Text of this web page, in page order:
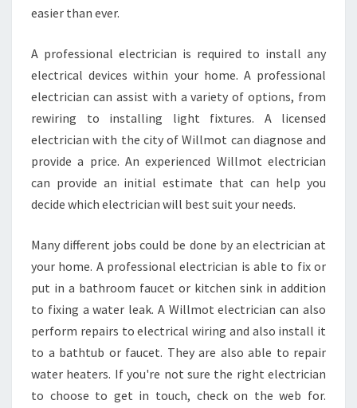
easier than ever.
A professional electrician is required to install any
electrical devices within your home. A professional
electrician can assist with a variety of options, from
rewiring to installing light fixtures. A licensed
electrician with the city of Willmot can diagnose and
provide a price. An experienced Willmot electrician
can provide an initial estimate that can help you
decide which electrician will best suit your needs.
Many different jobs could be done by an electrician at
your home. A professional electrician is able to fix or
put in a bathroom faucet or kitchen sink in addition
to fixing a water leak. A Willmot electrician can also
perform repairs to electrical wiring and also install it
to a bathtub or faucet. They are also able to repair
water heaters. If you're not sure the right electrician
to choose to get in touch, check on the web for.